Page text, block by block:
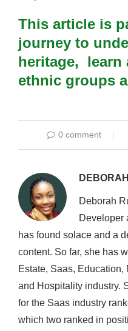
This article is
journey to
heritage, learn
ethnic groups
0 comment
Deborah
Developer
has found solace and a
content. So far, she has
Estate, Saas, Education,
and Hospitality industry.
for the Saas industry
which two ranked in